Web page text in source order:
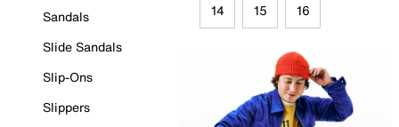
Sandals
Slide Sandals
Slip-Ons
Slippers
14 15 16